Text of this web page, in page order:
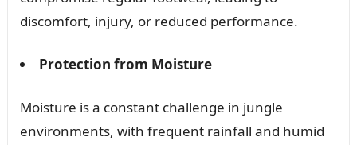
discomfort, injury, or reduced performance.
Protection from Moisture
Moisture is a constant challenge in jungle
environments, with frequent rainfall and humid